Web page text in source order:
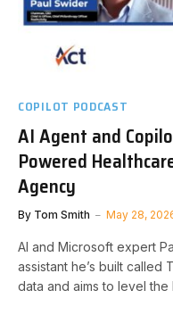
COPILOT PODCAST
AI Agent and
Powered
Agency
By Tom Smith May 28,
AI and Microsoft expert
assistant he’s built called
data and aims to level